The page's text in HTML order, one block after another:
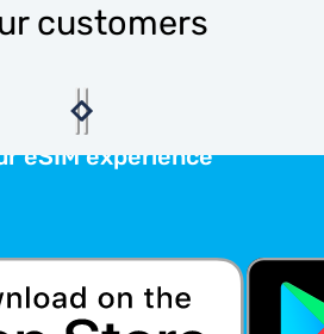
customers
eSIM experience